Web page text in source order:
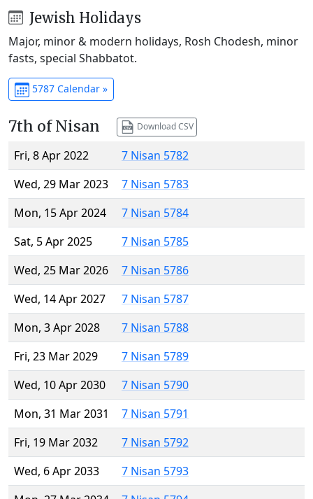
Jewish Holidays
Major, minor & modern holidays, Rosh Chodesh, minor
fasts, special Shabbatot.
5787 Calendar »
7th of Nisan Download CSV
Fri, 8 Apr 2022
7 Nisan 5782
Wed, 29 Mar 2023
7 Nisan 5783
Mon, 15 Apr 2024
7 Nisan 5784
Sat, 5 Apr 2025
7 Nisan 5785
Wed, 25 Mar 2026
7 Nisan 5786
Wed, 14 Apr 2027
7 Nisan 5787
Mon, 3 Apr 2028
7 Nisan 5788
Fri, 23 Mar 2029
7 Nisan 5789
Wed, 10 Apr 2030
7 Nisan 5790
Mon, 31 Mar 2031
7 Nisan 5791
Fri, 19 Mar 2032
7 Nisan 5792
Wed, 6 Apr 2033
7 Nisan 5793